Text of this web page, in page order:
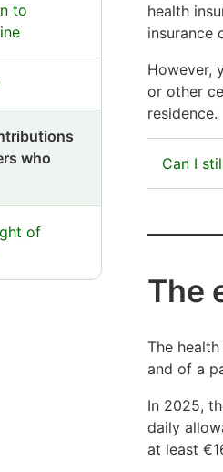
to
who
of
health
insurance
However,
or other
residence.
Can I
you may
for at
months
The
The
and of a
In 2025,
daily
at least